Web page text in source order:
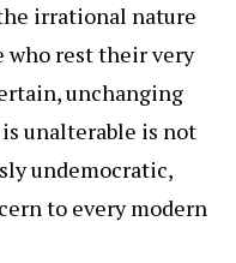
irrational nature
who rest their very
unchanging
unalterable is not
undemocratic,
to every modern